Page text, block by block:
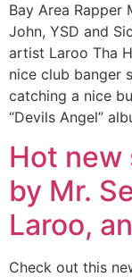
Bay Area Rapper
John, YSD and
artist Laroo Tha
nice club banger
catching a nice
“Devils Angel”
Hot new
by Mr.
Laroo,
Check out this